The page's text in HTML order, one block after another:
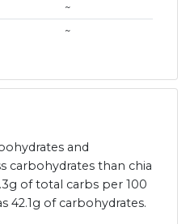
~
~
and
carbohydrates than chia
of total carbs per 100
42.1g of carbohydrates.